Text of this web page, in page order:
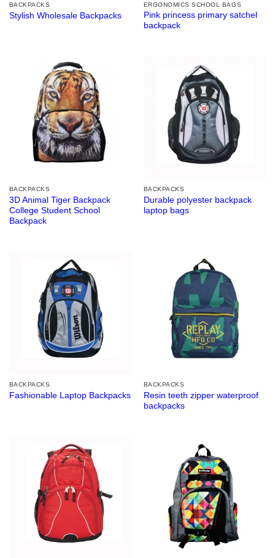
BACKPACKS
Stylish Wholesale Backpacks
ERGONOMICS SCHOOL BAGS
Pink princess primary satchel
backpack
BACKPACKS
3D Animal Tiger Backpack
College Student School
Backpack
BACKPACKS
Durable polyester backpack
laptop bags
BACKPACKS
Fashionable Laptop Backpacks
BACKPACKS
Resin teeth zipper waterproof
backpacks